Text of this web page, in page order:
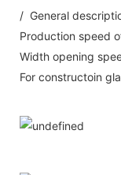
/ General
Production speed
Width opening
For constructoin